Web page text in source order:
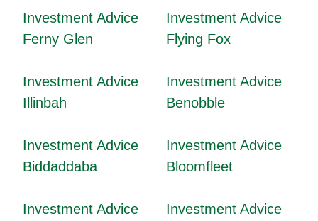
Investment Advice
Ferny Glen
Investment Advice
Flying Fox
Investment Advice
Illinbah
Investment Advice
Benobble
Investment Advice
Biddaddaba
Investment Advice
Bloomfleet
Investment Advice
Investment Advice